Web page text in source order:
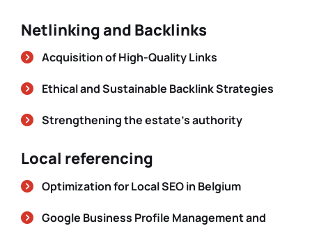
Netlinking and Backlinks
Acquisition of High-Quality Links
Ethical and Sustainable Backlink Strategies
Strengthening the estate’s authority
Local referencing
Optimization for Local SEO in Belgium
Google Business Profile Management and